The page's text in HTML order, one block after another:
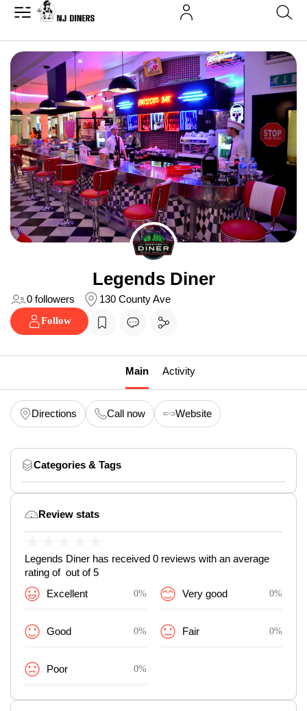
Legends Diner
0 followers
130 County Ave
Follow
Main Activity
Directions Call now Website
Categories & Tags
Review stats
Legends Diner has received 0 reviews with an average
rating of out of 5
Excellent
0% Very good 0%
Good 0% Fair 0%
Poor 0%